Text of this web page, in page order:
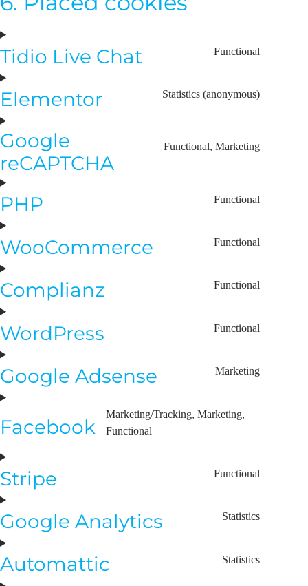
Tidio Live Chat Functional
Elementor Statistics (anonymous)
Google
reCAPTCHA
Functional, Marketing
PHP Functional
WooCommerce Functional
Complianz Functional
WordPress Functional
Google Adsense Marketing
Facebook
Marketing/Tracking, Marketing,
Functional
Stripe Functional
Google Analytics Statistics
Automattic Statistics